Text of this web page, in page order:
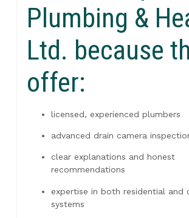
Plumbing &
Ltd. because
offer:
licensed, experienced plumbers
advanced drain camera
clear explanations and honest
recommendations
expertise in both residential and
systems